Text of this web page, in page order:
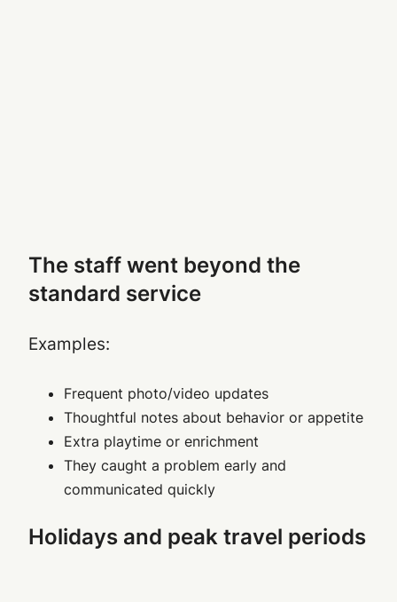
The staff went beyond the
standard service
Examples:
Frequent photo/video updates
Thoughtful notes about behavior or appetite
Extra playtime or enrichment
They caught a problem early and
communicated quickly
Holidays and peak travel periods